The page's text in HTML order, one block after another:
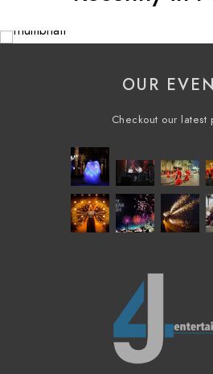
OUR
Checkout our latest